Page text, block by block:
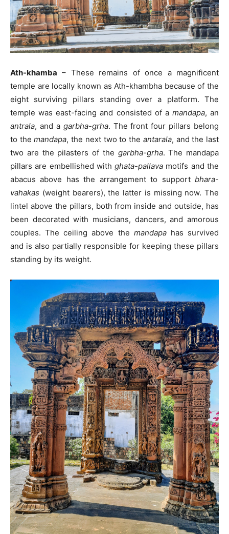
Ath-khamba – These remains of once a magnificent
temple are locally known as Ath-khambha because of the
eight surviving pillars standing over a platform. The
temple was east-facing and consisted of a mandapa, an
antrala, and a garbha-grha. The front four pillars belong
to themandapa, the next two to the antarala, and the last
two are the pilasters of the garbha-grha. The mandapa
pillars are embellished withghata-pallava motifs and the
abacus above has the arrangement to support bhara-
vahakas (weight bearers), the latter is missing now. The
lintel above the pillars, both from inside and outside, has
been decorated with musicians, dancers, and amorous
couples. The ceiling above the mandapahas survived
and is also partially responsible for keeping these pillars
standing by its weight.